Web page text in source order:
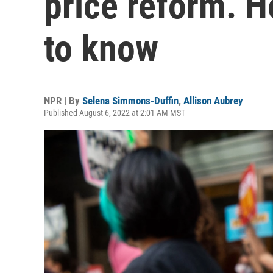
to know
NPR | By Selena Simmons-Duffin, Allison Aubrey
Published August 6, 2022 at 2:01 AM MST